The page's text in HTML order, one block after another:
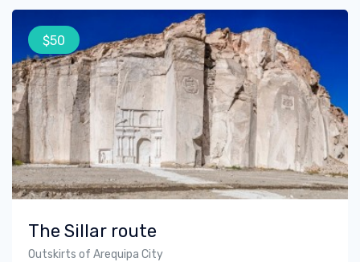
$50
The Sillar route
Outskirts of Arequipa City